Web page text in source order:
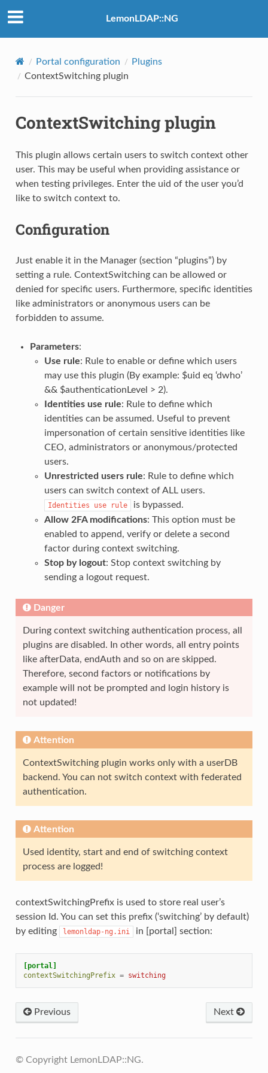
LemonLDAP::NG
Portal configuration
Plugins
ContextSwitching plugin
ContextSwitching plugin
This plugin allows certain users to switch context other
user. This may be useful when providing assistance or
when testing privileges. Enter the uid of the user you’d
like to switch context to.
Configuration
Just enable it in the Manager (section “plugins”) by
setting a rule. ContextSwitching can be allowed or
denied for specific users. Furthermore, specific identities
like administrators or anonymous users can be
forbidden to assume.
Parameters:
Use rule: Rule to enable or define which users
may use this plugin (By example: $uid eq ‘dwho’
&& $authenticationLevel > 2).
Identities use rule: Rule to define which
identities can be assumed. Useful to prevent
impersonation of certain sensitive identities like
CEO, administrators or anonymous/protected
users.
Unrestricted users rule: Rule to define which
users can switch context of ALL users.
Identities use rule
is bypassed.
Allow 2FA modifications: This option must be
enabled to append, verify or delete a second
factor during context switching.
Stop by logout: Stop context switching by
sending a logout request.
Danger
During context switching authentication process, all
plugins are disabled. In other words, all entry points
like afterData, endAuth and so on are skipped.
Therefore, second factors or notifications by
example will not be prompted and login history is
not updated!
Attention
ContextSwitching plugin works only with a userDB
backend. You can not switch context with federated
authentication.
Attention
Used identity, start and end of switching context
process are logged!
contextSwitchingPrefix is used to store real user’s
session Id. You can set this prefix (‘switching’ by default)
by editing
lemonldap-ng.ini in [portal] section:
[portal]
contextSwitchingPrefix = switching
Previous Next
© Copyright LemonLDAP::NG.